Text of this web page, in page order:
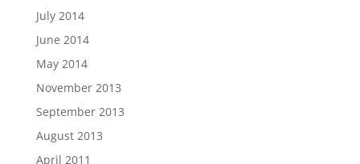
July 2014
June 2014
May 2014
November 2013
September 2013
August 2013
April 2011